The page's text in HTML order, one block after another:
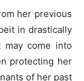
her previous
in drastically
may come into
protecting her
of her past